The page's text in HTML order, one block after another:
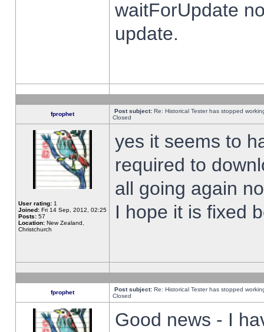
waitForUpdate
update.
fprophet Post subject: Re: Historical Tester has stopped
Closed
User rating: 1
Joined: Fri 14 Sep, 2012, 02:25
Posts: 57
Location: New Zealand,
Christchurch
yes it seems to
required to
all going again
I hope it is fixed
fprophet Post subject: Re: Historical Tester has stopped
Closed
Good news - I